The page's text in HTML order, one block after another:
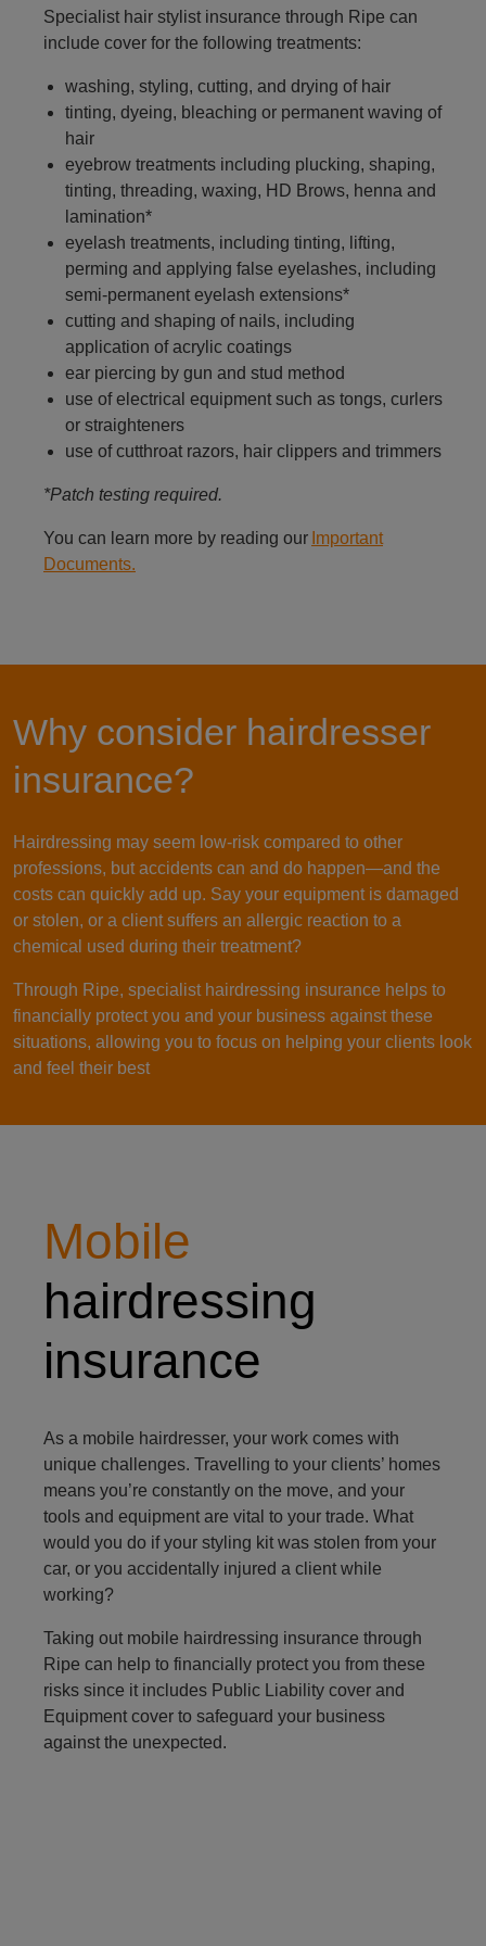
Specialist hair stylist insurance through Ripe can
include cover for the following treatments:
washing, styling, cutting, and drying of hair
tinting, dyeing, bleaching or permanent waving of
hair
eyebrow treatments including plucking, shaping,
tinting, threading, waxing, HD Brows, henna and
lamination*
eyelash treatments, including tinting, lifting,
perming and applying false eyelashes, including
semi-permanent eyelash extensions*
cutting and shaping of nails, including
application of acrylic coatings
ear piercing by gun and stud method
use of electrical equipment such as tongs, curlers
or straighteners
use of cutthroat razors, hair clippers and trimmers
*Patch testing required.
You can learn more by reading our Important
Documents.
Why consider hairdresser
insurance?
Hairdressing may seem low-risk compared to other
professions, but accidents can and do happen—and the
costs can quickly add up. Say your equipment is damaged
or stolen, or a client suffers an allergic reaction to a
chemical used during their treatment?
Through Ripe, specialist hairdressing insurance helps to
financially protect you and your business against these
situations, allowing you to focus on helping your clients look
and feel their best
Mobile
hairdressing
insurance
As a mobile hairdresser, your work comes with
unique challenges. Travelling to your clients’ homes
means you’re constantly on the move, and your
tools and equipment are vital to your trade. What
would you do if your styling kit was stolen from your
car, or you accidentally injured a client while
working?
Taking out mobile hairdressing insurance through
Ripe can help to financially protect you from these
risks since it includes Public Liability cover and
Equipment cover to safeguard your business
against the unexpected.